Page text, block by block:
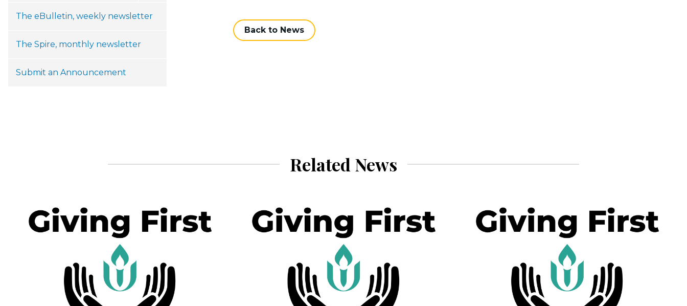
The eBulletin, weekly newsletter
The Spire, monthly newsletter
Submit an Announcement
Back to News
Related News